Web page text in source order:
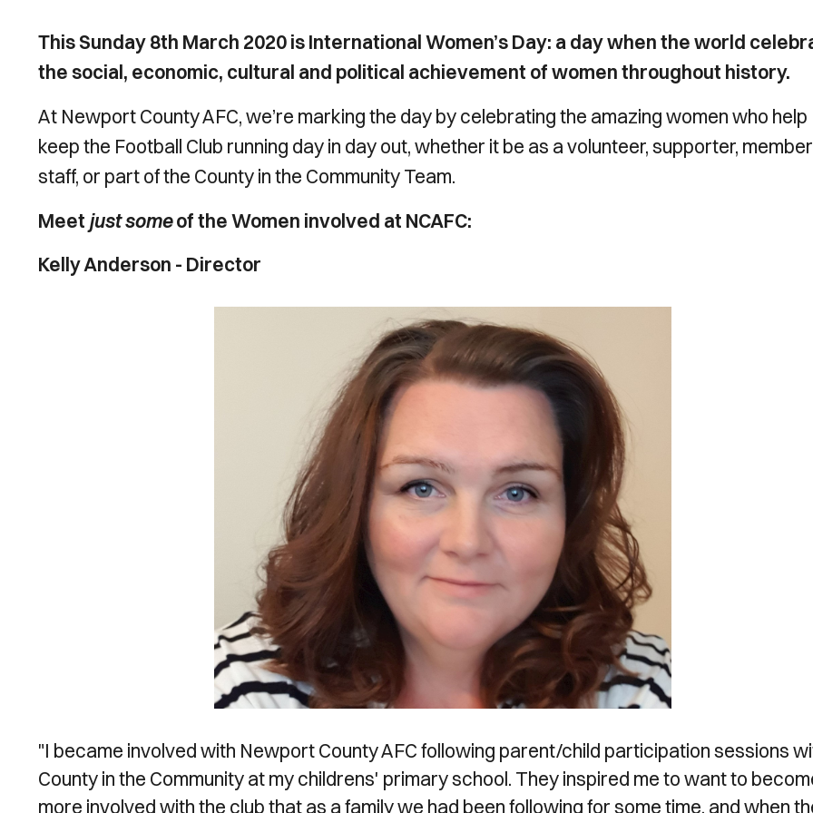
This Sunday 8th March 2020 is International Women’s Day: a day when the world
the social, economic, cultural and political achievement of women throughout history.
At Newport County AFC, we’re marking the day by celebrating the amazing women who help
keep the Football Club running day in day out, whether it be as a volunteer, supporter,
staff, or part of the County in the Community Team.
Meet just someof the Women involved at NCAFC:
Kelly Anderson - Director
"I became involved with Newport County AFC following parent/child participation sessions
County in the Community at my childrens' primary school. They inspired me to want to
more involved with the club that as a family we had been following for some time, and when